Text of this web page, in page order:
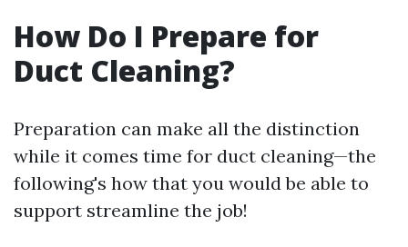
How Do I Prepare for
Duct Cleaning?
Preparation can make all the distinction
while it comes time for duct cleaning—the
following's how that you would be able to
support streamline the job!